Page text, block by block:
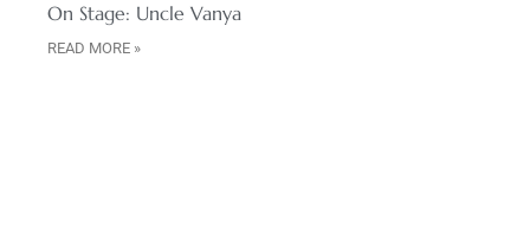
On Stage: Uncle Vanya
READ MORE »